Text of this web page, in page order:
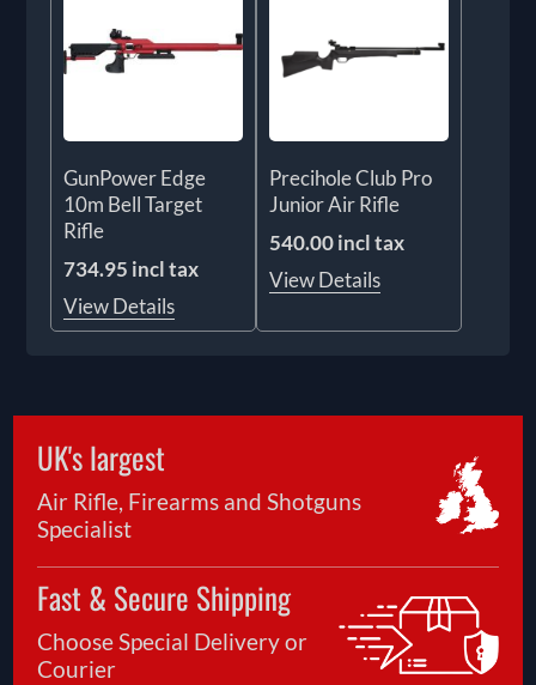
GunPower Edge
10m Bell Target
Rifle
734.95 incl tax
View Details
Precihole Club Pro
Junior Air Rifle
540.00 incl tax
View Details
UK's largest
Air Rifle, Firearms and Shotguns
Specialist
Fast & Secure Shipping
Choose Special Delivery or
Courier